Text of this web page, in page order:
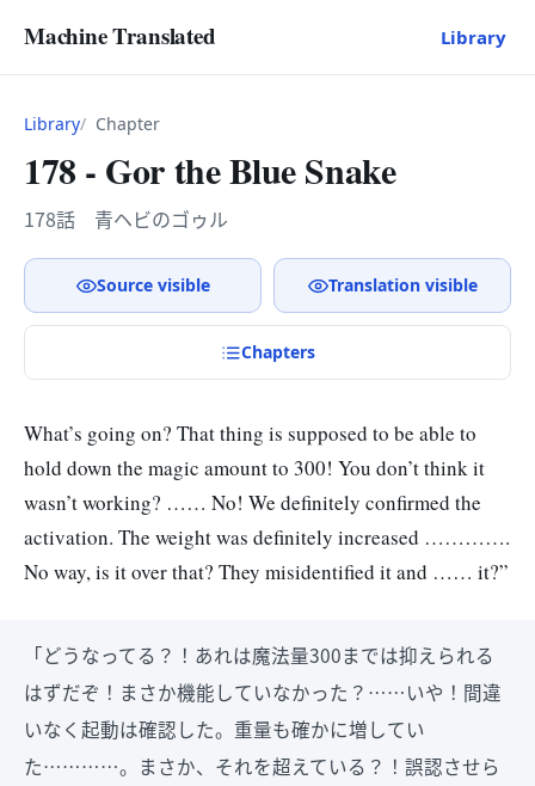
Machine Translated Library
Library Chapter
178 - Gor the Blue Snake
178話 青ヘビのゴゥル
Source visible Translation visible
Chapters
What’s going on? That thing is supposed to be able to
hold down the magic amount to 300! You don’t think it
wasn’t working? …… No! We definitely confirmed the
activation. The weight was definitely increased ………….
No way, is it over that? They misidentified it and …… it?”
「どうなってる？！あれは魔法量300までは抑えられる
はずだぞ！まさか機能していなかった？……いや！間違
いなく起動は確認した。重量も確かに増してい
た…………。まさか、それを超えている？！誤認させら